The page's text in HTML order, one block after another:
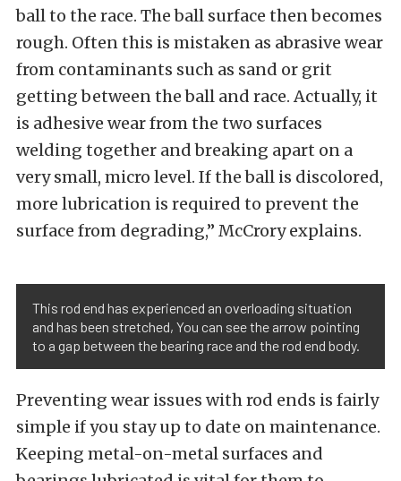
ball to the race. The ball surface then becomes
rough. Often this is mistaken as abrasive wear
from contaminants such as sand or grit
getting between the ball and race. Actually, it
is adhesive wear from the two surfaces
welding together and breaking apart on a
very small, micro level. If the ball is discolored,
more lubrication is required to prevent the
surface from degrading,” McCrory explains.
This rod end has experienced an overloading situation
and has been stretched, You can see the arrow pointing
to a gap between the bearing race and the rod end body.
Preventing wear issues with rod ends is fairly
simple if you stay up to date on maintenance.
Keeping metal-on-metal surfaces and